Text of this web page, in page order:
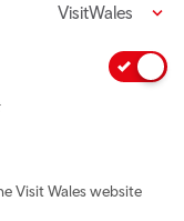
VisitWales
Visit Wales website